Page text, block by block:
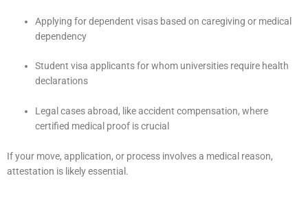
Applying for dependent visas based on caregiving or medical
dependency
Student visa applicants for whom universities require health
declarations
Legal cases abroad, like accident compensation, where
certified medical proof is crucial
If your move, application, or process involves a medical reason,
attestation is likely essential.